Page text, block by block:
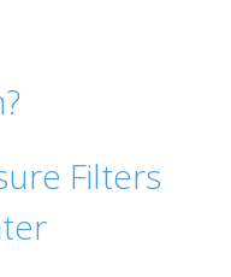
Filters